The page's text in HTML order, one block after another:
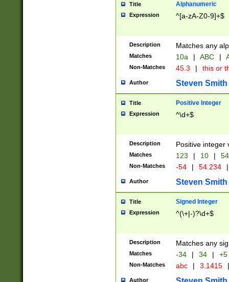
Title Alphanumeric
Expression ^[a-zA-Z0-9]+$
Description Matches any
Matches 10a | ABC |
Non-Matches 45.3 | this or
Author Steven Smith
Title Positive Integer
Expression ^\d+$
Description Positive integer
Matches 123 | 10 | 54
Non-Matches -54 | 54.234 |
Author Steven Smith
Title Signed Integer
Expression ^(\+|-)?\d+$
Description Matches any
Matches -34 | 34 | +5
Non-Matches abc | 3.1415 |
Author